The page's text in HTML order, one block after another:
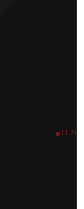
11 200